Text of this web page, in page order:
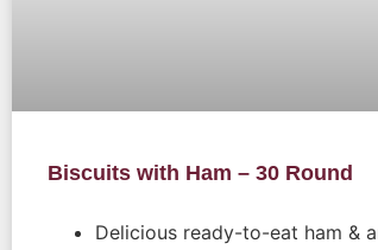
Biscuits with Ham – 30 Round
Delicious ready-to-eat ham &